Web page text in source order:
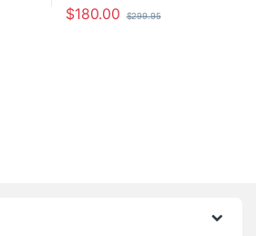
$180.00 $299.95